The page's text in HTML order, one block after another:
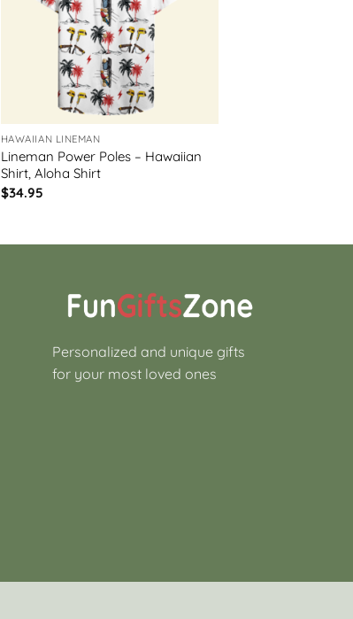
HAWAIIAN LINEMAN
Lineman Power Poles – Hawaiian
Shirt, Aloha Shirt
$34.95
Personalized and unique gifts
for your most loved ones